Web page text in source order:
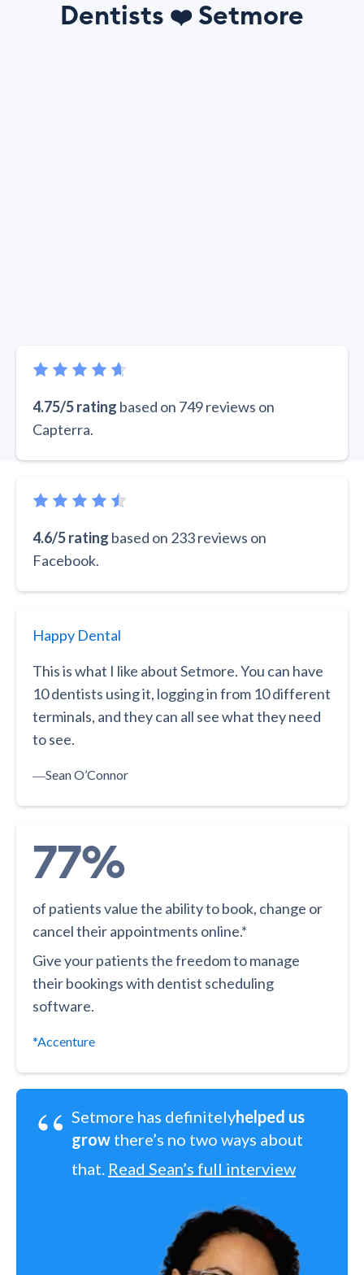
Dentists ❤️ Setmore
4.75/5 rating based on 749 reviews on
Capterra.
4.6/5 rating based on 233 reviews on
Facebook.
Happy Dental
This is what I like about Setmore. You can have
10 dentists using it, logging in from 10 different
terminals, and they can all see what they need
to see.
―Sean O’Connor
77%
of patients value the ability to book, change or
cancel their appointments online.*
Give your patients the freedom to manage
their bookings with dentist scheduling
software.
*Accenture
“ Setmore has definitelyhelped us
grow there’s no two ways about
that. Read Sean’s full interview